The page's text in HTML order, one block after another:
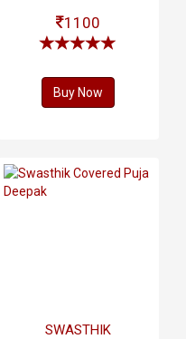
1100
Buy Now
SWASTHIK